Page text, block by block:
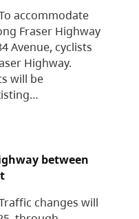
accommodate
Fraser Highway
Avenue, cyclists
Highway.
will be
between
changes will